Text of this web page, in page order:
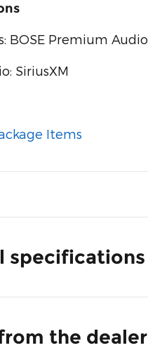
BOSE Premium Audio
SiriusXM
Items
specifications
the dealer